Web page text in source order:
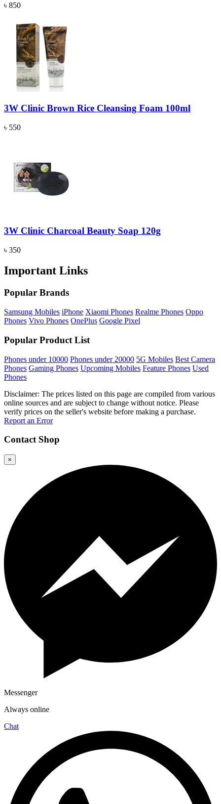
৳ 850
3W Clinic Brown Rice Cleansing Foam 100ml
৳ 550
3W Clinic Charcoal Beauty Soap 120g
৳ 350
Important Links
Popular Brands
Samsung Mobiles iPhone Xiaomi Phones Realme Phones Oppo
Phones Vivo Phones OnePlus Google Pixel
Popular Product List
Phones under 10000 Phones under 20000 5G Mobiles Best Camera
Phones Gaming Phones Upcoming Mobiles Feature Phones Used
Phones
Disclaimer: The prices listed on this page are compiled from various
online sources and are subject to change without notice. Please
verify prices on the seller's website before making a purchase.
Report an Error
Contact Shop
×
Messenger
Always online
Chat